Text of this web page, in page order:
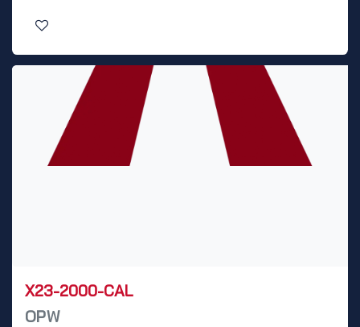
X23-2000-CAL
OPW